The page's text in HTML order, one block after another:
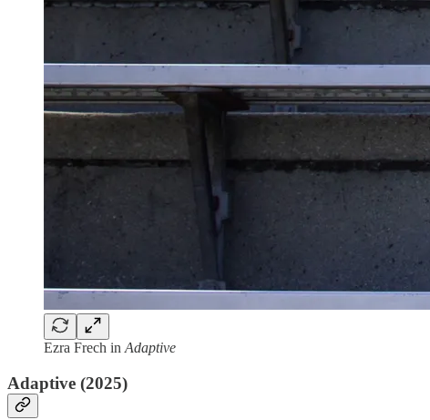
Ezra Frech in Adaptive
Adaptive (2025)